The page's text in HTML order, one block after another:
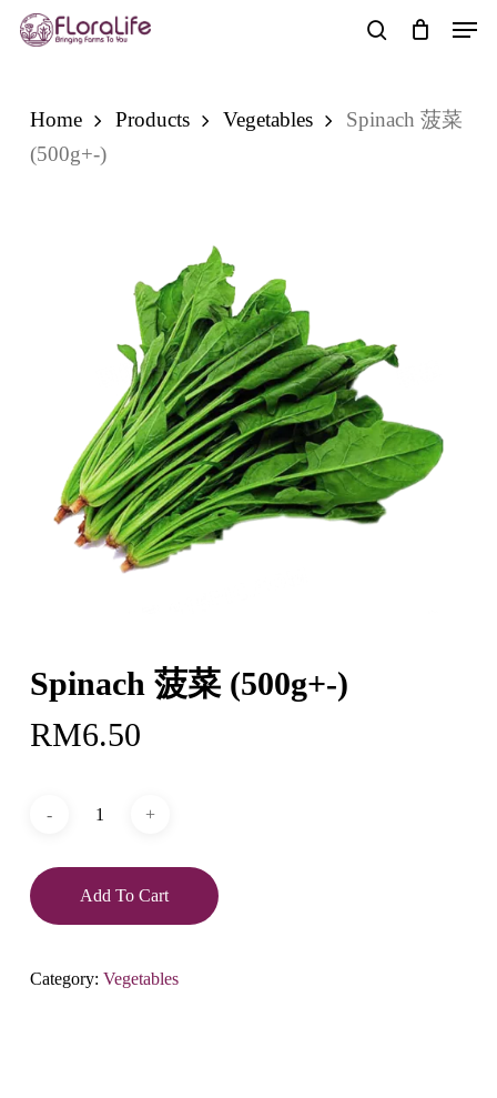
Skip
Menu
Home Products Vegetables
Spinach 菠菜
(500g+-)
Spinach 菠菜 (500g+-)
RM6.50
Add To Cart
Category: Vegetables